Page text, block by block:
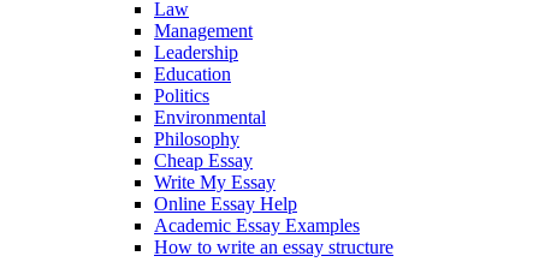
Law
Management
Leadership
Education
Politics
Environmental
Philosophy
Cheap Essay
Write My Essay
Online Essay Help
Academic Essay Examples
How to write an essay structure